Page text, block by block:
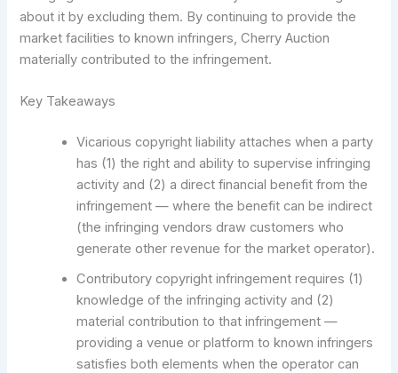
about it by excluding them. By continuing to provide the
market facilities to known infringers, Cherry Auction
materially contributed to the infringement.
Key Takeaways
Vicarious copyright liability attaches when a party
has (1) the right and ability to supervise infringing
activity and (2) a direct financial benefit from the
infringement — where the benefit can be indirect
(the infringing vendors draw customers who
generate other revenue for the market operator).
Contributory copyright infringement requires (1)
knowledge of the infringing activity and (2)
material contribution to that infringement —
providing a venue or platform to known infringers
satisfies both elements when the operator can